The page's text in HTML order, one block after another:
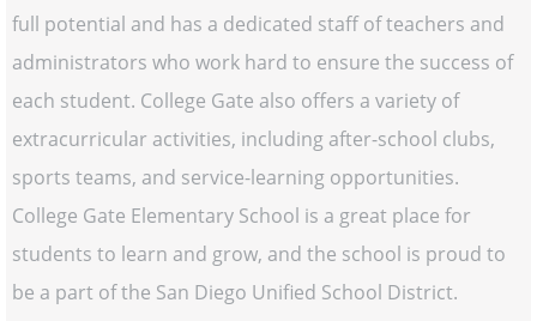
full potential and has a dedicated staff of teachers and
administrators who work hard to ensure the success of
each student. College Gate also offers a variety of
extracurricular activities, including after-school clubs,
sports teams, and service-learning opportunities.
College Gate Elementary School is a great place for
students to learn and grow, and the school is proud to
be a part of the San Diego Unified School District.